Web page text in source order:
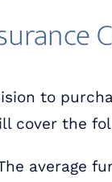
to
cover the
average